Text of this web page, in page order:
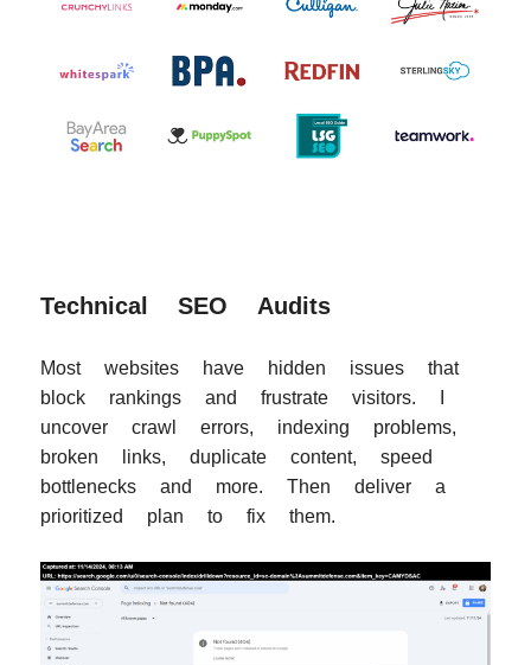
Technical SEO Audits
Most websites have hidden issues that
block rankings and frustrate visitors. I
uncover crawl errors, indexing problems,
broken links, duplicate content, speed
bottlenecks and more. Then deliver a
prioritized plan to fix them.